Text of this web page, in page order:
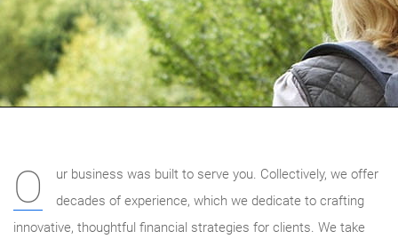
O
ur business was built to serve you. Collectively, we offer
decades of experience, which we dedicate to crafting
innovative, thoughtful financial strategies for clients. We take